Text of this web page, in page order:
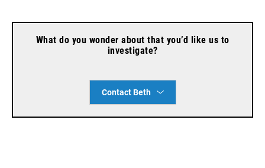
What do you wonder about that you’d like us to
investigate?
Contact Beth